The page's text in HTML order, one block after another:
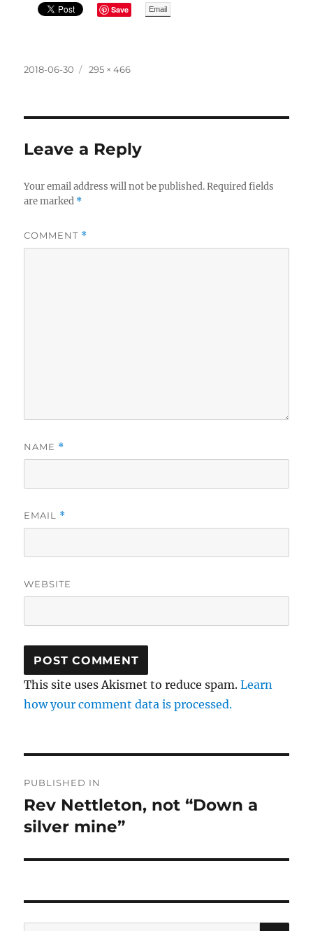
Save Email
Posted
2018-06-30
Full
295 × 466
Leave a Reply
Your email address will not be published. Required fields
are marked *
COMMENT *
NAME *
EMAIL *
WEBSITE
This site uses Akismet to reduce spam.Learn
how your comment data is processed.
navigation
PUBLISHED IN
Rev Nettleton, not “Down a
silver mine”